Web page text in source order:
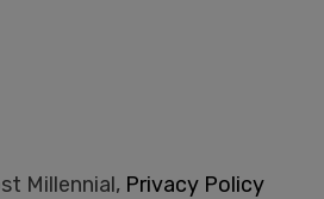
Millennial, Privacy Policy